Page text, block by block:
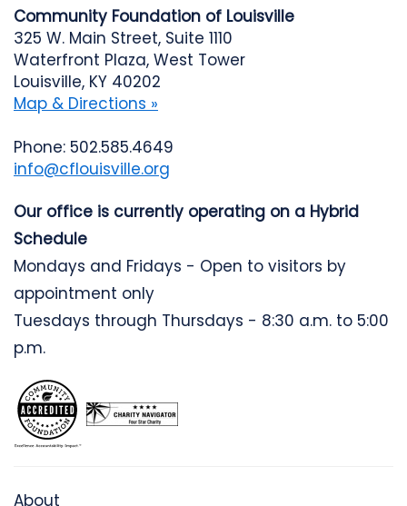
Community Foundation of Louisville
325 W. Main Street, Suite 1110
Waterfront Plaza, West Tower
Louisville, KY 40202
Map & Directions »
Phone: 502.585.4649
info@cflouisville.org
Our office is currently operating on a Hybrid
Schedule
Mondays and Fridays - Open to visitors by
appointment only
Tuesdays through Thursdays - 8:30 a.m. to 5:00
p.m.
About